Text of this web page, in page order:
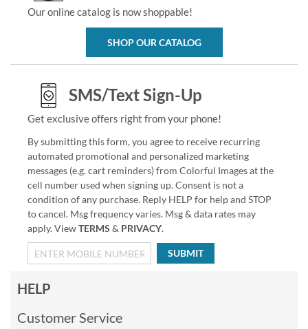
Our online catalog is now shoppable!
SHOP OUR CATALOG
SMS/Text Sign-Up
Get exclusive offers right from your phone!
By submitting this form, you agree to receive recurring
automated promotional and personalized marketing
messages (e.g. cart reminders) from Colorful Images at the
cell number used when signing up. Consent is not a
condition of any purchase. Reply HELP for help and STOP
to cancel. Msg frequency varies. Msg & data rates may
apply. ViewTERMS & PRIVACY.
SUBMIT
HELP
Customer Service